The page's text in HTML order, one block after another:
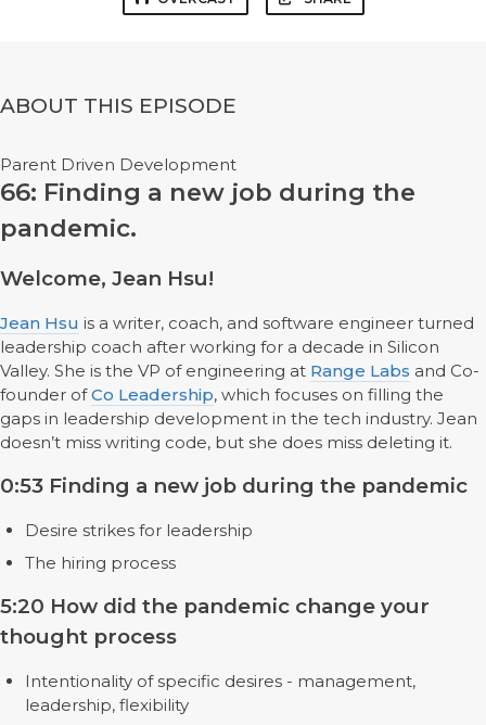
ABOUT THIS EPISODE
Parent Driven Development
66: Finding a new job during the
pandemic.
Welcome, Jean Hsu!
Jean Hsu is a writer, coach, and software engineer turned
leadership coach after working for a decade in Silicon
Valley. She is the VP of engineering at Range Labs and Co-
founder ofCo Leadership, which focuses on filling the
gaps in leadership development in the tech industry. Jean
doesn’t miss writing code, but she does miss deleting it.
0:53 Finding a new job during the pandemic
Desire strikes for leadership
The hiring process
5:20 How did the pandemic change your
thought process
Intentionality of specific desires - management,
leadership, flexibility